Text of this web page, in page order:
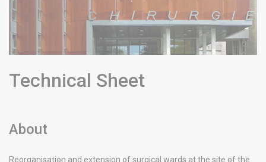
Technical Sheet
About
Reorganisation and extension of surgical wards at the site of the